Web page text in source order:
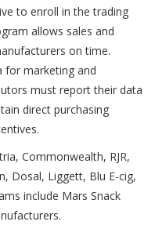
to enroll in the trading
allows sales and
on time.
for marketing and
must report their data
direct purchasing
Commonwealth, RJR,
Dosal, Liggett, Blu E-cig,
include Mars Snack